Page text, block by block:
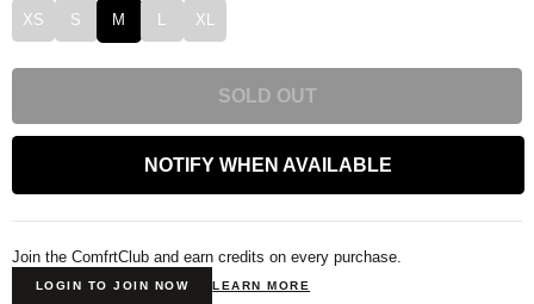
XS S M L XL
SOLD OUT
NOTIFY WHEN AVAILABLE
Join the ComfrtClub and earn credits on every purchase.
LOGIN TO JOIN NOW LEARN MORE